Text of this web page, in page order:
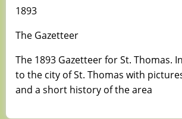
1893
The Gazetteer
The 1893 Gazetteer for St. Thomas.
to the city of St. Thomas with
and a short history of the area